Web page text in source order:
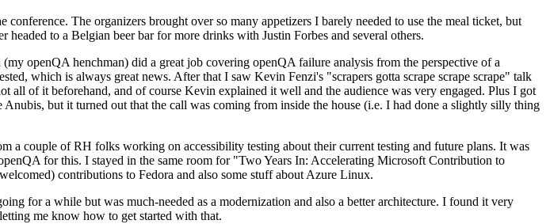
The organizers brought over so many appetizers I barely needed to use the meal ticket, but
to a Belgian beer bar for more drinks with Justin Forbes and several others.
openQA henchman) did a great job covering openQA failure analysis from the perspective of a
which is always great news. After that I saw Kevin Fenzi's "scrapers gotta scrape scrape scrape" talk
of it beforehand, and of course Kevin explained it well and the audience was very engaged. Plus I got
but it turned out that the call was coming from inside the house (i.e. I had done a slightly silly thing
couple of RH folks working on accessibility testing about their current testing and future plans. It was
for this. I stayed in the same room for "Two Years In: Accelerating Microsoft Contribution to
contributions to Fedora and also some stuff about Azure Linux.
for a while but was much-needed as a modernization and also a better architecture. I found it very
me know how to get started with that.